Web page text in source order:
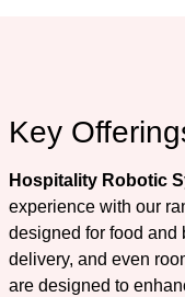
Key
Hospitality Robotic
experience with our
designed for food and
delivery, and even
are designed to